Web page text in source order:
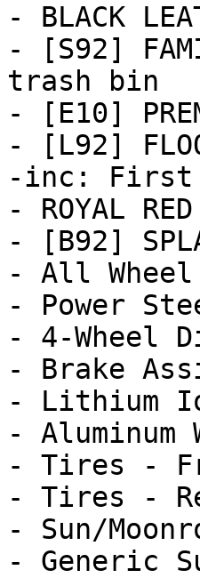
- BLACK
- [S92]
trash bin
- [E10]
- [L92]
-inc: First
- ROYAL RED
- [B92]
- All
- Power
- 4-Wheel
- Brake
- Lithium
- Aluminum
- Tires -
- Tires -
- Sun/
- Generic